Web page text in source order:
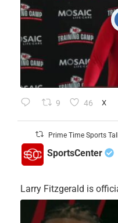
9 46 X
Prime Time Sports
SportsCenter
Larry Fitzgerald is